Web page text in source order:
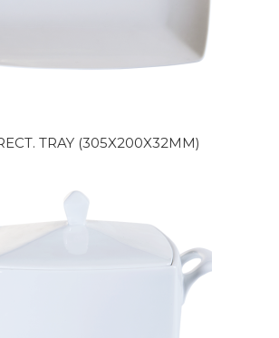
TRAY (305X200X32MM)